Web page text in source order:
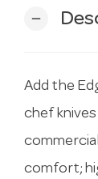
remove
Add the
chef
comfort;